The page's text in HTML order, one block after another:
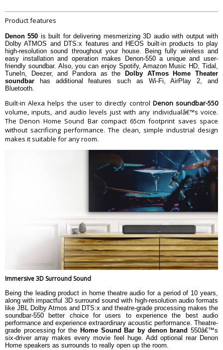
1 x 1/8" / 3.5 mm - Audio
Outputs
USB Ports
USB Ports
Ethernet
LAN
Wireless Audio Protocols
AirPlay 2, Bluetooth, HEOS, Wi-Fi
Wi-Fi
Wi-Fi 5 (802.11ac)
Audio Decoding
DTS:X, Dolby Atmos
HDMI Compliance
HDR Compatibility
HDR10, Dolby Vision
Wall Mountable
Yes
Dimension
Dimension
66 x 7.6 x 11.9 cm
3.3 kg
Official Manufacturer Warranty
Product features
Denon 550 is built for delivering mesmerizing 3D audio with output with
Dolby ATMOS and DTS:x features and HEOS built-in products to play
high-resolution sound throughout your house. Being fully wireless and
easy installation and operation makes Denon-550 a unique and user-
friendly soundbar. Also, you can enjoy Spotify, Amazon Music HD, Tidal,
TuneIn, Deezer, and Pandora as the Dolby ATmos Home Theater
soundbar has additional features such as Wi-Fi, AirPlay 2, and
Bluetooth.
Built-in Alexa helps the user to directly control Denon soundbar-550
volume, inputs, and audio levels just with any individualâ€™s voice.
The Denon Home Sound Bar compact 65cm footprint saves space
without sacrificing performance. The clean, simple industrial design
makes it suitable for any room.
Immersive 3D Surround Sound
Being the leading product in home theatre audio for a period of 10 years,
along with impactful 3D surround sound with high-resolution audio formats
like JBL Dolby Atmos and DTS:x and theatre-grade processing makes the
soundbar-550 better choice for users to experience the best audio
performance and experience extraordinary acoustic performance. Theatre-
grade processing for the Home Sound Bar by denon brand550â€™s
six-driver array makes every movie feel huge. Add optional rear Denon
Home speakers as surrounds to really open up the room.